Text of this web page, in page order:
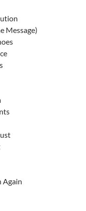
Message)
Again